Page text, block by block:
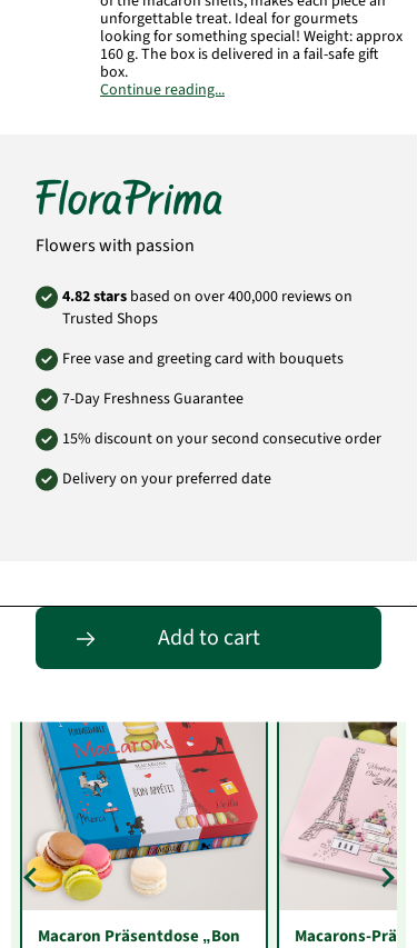
unforgettable treat. Ideal for gourmets
looking for something special! Weight: approx
160 g. The box is delivered in a fail-safe gift
box.
Continue reading...
Flowers with passion
4.82 stars based on over 400,000 reviews on
Trusted Shops
Free vase and greeting card with bouquets
7-Day Freshness Guarantee
15% discount on your second consecutive order
Delivery on your preferred date
Add to cart
Entdecke passende Alternativen
Macaron Präsentdose „Bon
Macarons-